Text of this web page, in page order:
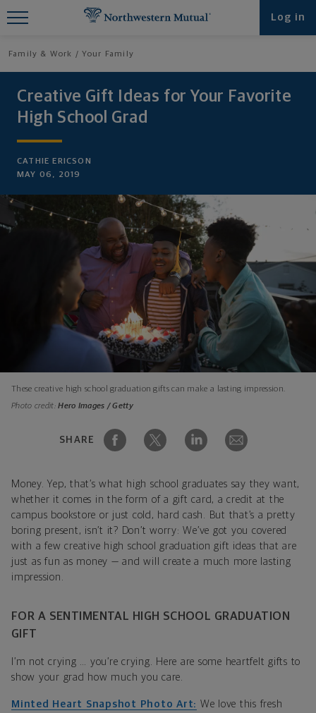
Log in
Family & Work Your Family
Creative Gift Ideas for Your Favorite
High School Grad
CATHIE ERICSON
MAY 06, 2019
These creative high school graduation gifts can make a lasting impression.
Photo credit:Hero Images / Getty
SHARE
Money. Yep, that’s what high school graduates say they want,
whether it comes in the form of a gift card, a credit at the
campus bookstore or just cold, hard cash. But that’s a pretty
boring present, isn’t it? Don’t worry: We’ve got you covered
with a few creative high school graduation gift ideas that are
just as fun as money — and will create a much more lasting
impression.
FOR A SENTIMENTAL HIGH SCHOOL GRADUATION
GIFT
I’m not crying … you’re crying. Here are some heartfelt gifts to
show your grad how much you care.
Minted Heart Snapshot Photo Art: We love this fresh
Find What You're Looking for at